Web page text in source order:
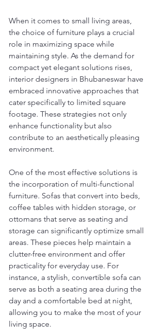
When it comes to small living areas,
the choice of furniture plays a crucial
role in maximizing space while
maintaining style. As the demand for
compact yet elegant solutions rises,
interior designers in Bhubaneswar have
embraced innovative approaches that
cater specifically to limited square
footage. These strategies not only
enhance functionality but also
contribute to an aesthetically pleasing
environment.
One of the most effective solutions is
the incorporation of multi-functional
furniture. Sofas that convert into beds,
coffee tables with hidden storage, or
ottomans that serve as seating and
storage can significantly optimize small
areas. These pieces help maintain a
clutter-free environment and offer
practicality for everyday use. For
instance, a stylish, convertible sofa can
serve as both a seating area during the
day and a comfortable bed at night,
allowing you to make the most of your
living space.